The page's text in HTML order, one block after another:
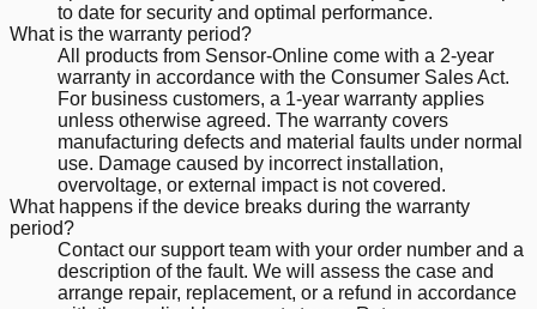
to date for security and optimal performance.
What is the warranty period?
All products from Sensor-Online come with a 2-year
warranty in accordance with the Consumer Sales Act.
For business customers, a 1-year warranty applies
unless otherwise agreed. The warranty covers
manufacturing defects and material faults under normal
use. Damage caused by incorrect installation,
overvoltage, or external impact is not covered.
What happens if the device breaks during the warranty
period?
Contact our support team with your order number and a
description of the fault. We will assess the case and
arrange repair, replacement, or a refund in accordance